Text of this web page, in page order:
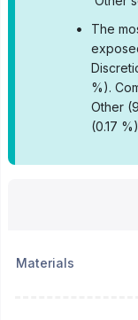
•
The
%).
Other
(0.17
Materials